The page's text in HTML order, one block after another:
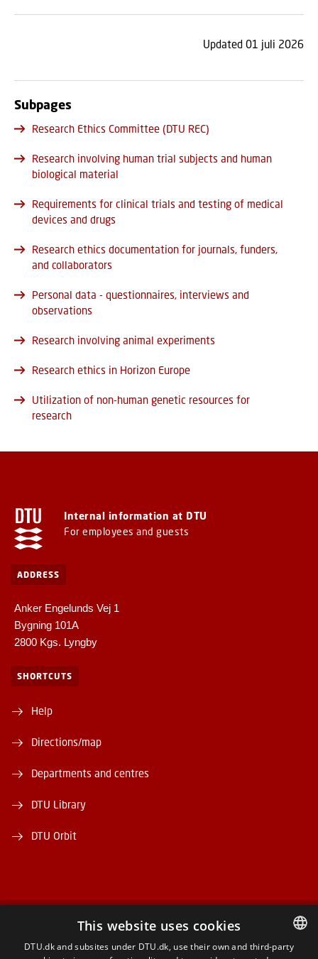
Updated 01 juli 2026
Subpages
Research Ethics Committee (DTU REC)
Research involving human trial subjects and human
biological material
Requirements for clinical trials and testing of medical
devices and drugs
Research ethics documentation for journals, funders,
and collaborators
Personal data - questionnaires, interviews and
observations
Research involving animal experiments
Research ethics in Horizon Europe
Utilization of non-human genetic resources for
research
Internal information at DTU
For employees and guests
ADDRESS
Anker Engelunds Vej 1
Bygning 101A
2800 Kgs. Lyngby
SHORTCUTS
Help
Directions/map
Departments and centres
DTU Library
DTU Orbit
FACEBOOK
This website uses cookies
DTU.dk and subsites under DTU.dk, use their own and third-party